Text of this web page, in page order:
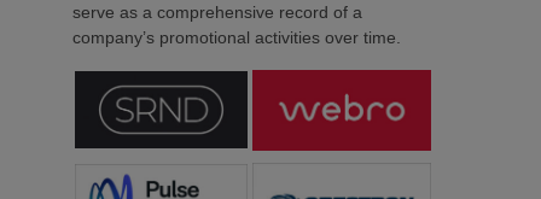
serve as a comprehensive record of a
company’s promotional activities over time.